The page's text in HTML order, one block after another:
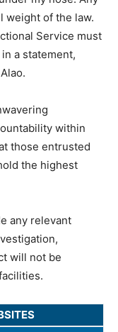
weight of the law.
Service must
a statement,
within
those entrusted
the highest
any relevant
will not be